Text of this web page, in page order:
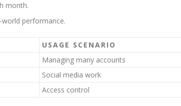
month.
performance.
USAGE SCENARIO
Managing many accounts
Social media work
Access control